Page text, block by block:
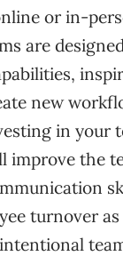
or in-
are
new
in your
improve the
turnover